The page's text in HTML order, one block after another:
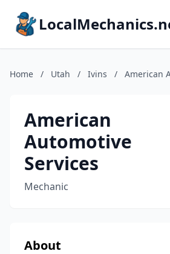
Home / Utah / Ivins / American
American
Automotive
Services
Mechanic
About